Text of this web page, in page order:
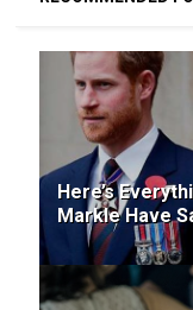
Here’s
Markle Have